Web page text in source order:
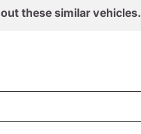
these similar vehicles.